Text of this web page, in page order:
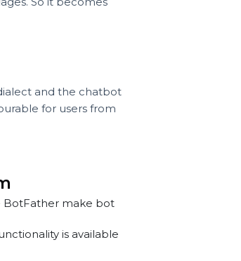
with information on hiring the
Dynamic
So it becomes